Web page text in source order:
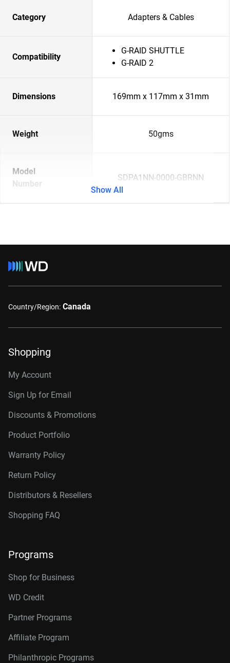
Category Adapters & Cables
Compatibility
G-RAID SHUTTLE
G-RAID 2
Dimensions 169mm x 117mm x 31mm
Weight 50gms
Model
Number
SDPA1NN-0000-GBRNN
Show All
Country/Region: Canada
Shopping
My Account
Sign Up for Email
Discounts & Promotions
Product Portfolio
Warranty Policy
Return Policy
Distributors & Resellers
Shopping FAQ
Programs
Shop for Business
WD Credit
Partner Programs
Affiliate Program
Philanthropic Programs